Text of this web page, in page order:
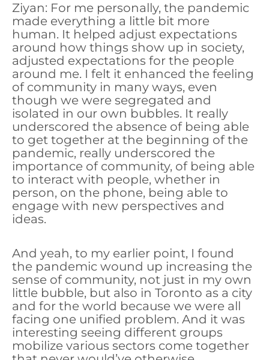
Ziyan: For me personally, the pandemic
made everything a little bit more
human. It helped adjust expectations
around how things show up in society,
adjusted expectations for the people
around me. I felt it enhanced the feeling
of community in many ways, even
though we were segregated and
isolated in our own bubbles. It really
underscored the absence of being able
to get together at the beginning of the
pandemic, really underscored the
importance of community, of being able
to interact with people, whether in
person, on the phone, being able to
engage with new perspectives and
ideas.
And yeah, to my earlier point, I found
the pandemic wound up increasing the
sense of community, not just in my own
little bubble, but also in Toronto as a city
and for the world because we were all
facing one unified problem. And it was
interesting seeing different groups
mobilize various sectors come together